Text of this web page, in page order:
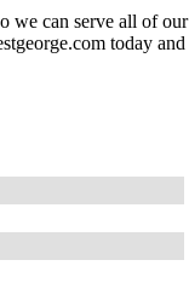
we can serve all of our
today and